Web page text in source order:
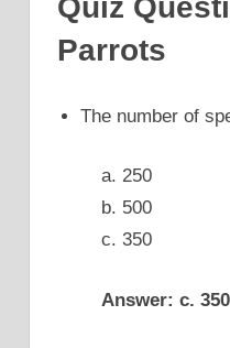
Quiz
Parrots
The number of
a. 250
b. 500
c. 350
Answer: c. 350